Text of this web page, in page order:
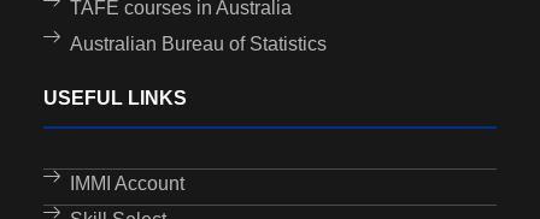
TAFE courses in Australia
Australian Bureau of Statistics
USEFUL LINKS
IMMI Account